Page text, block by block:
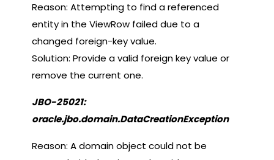
Reason: Attempting to find a referenced
entity in the ViewRow failed due to a
changed foreign-key value.
Solution: Provide a valid foreign key value or
remove the current one.
JBO-25021:
oracle.jbo.domain.DataCreationException
Reason: A domain object could not be